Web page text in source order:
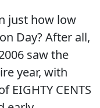
just how low
Day? After all,
saw the
year, with
EIGHTY CENTS